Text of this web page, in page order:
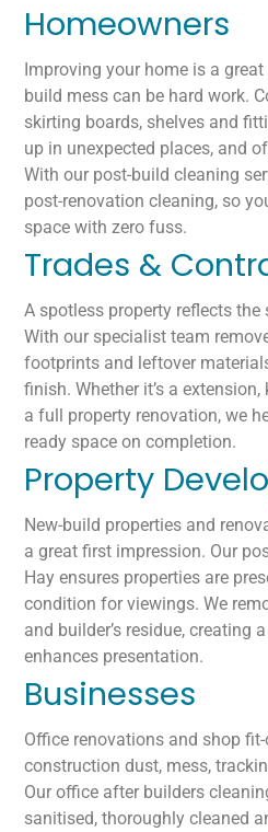
Homeowners
Improving your home is a
build mess can be hard work.
skirting boards, shelves and
up in unexpected places, and
With our post-build cleaning
post-renovation cleaning, so
space with zero fuss.
Trades &
A spotless property reflects
With our specialist team
footprints and leftover
finish. Whether it’s a
a full property renovation, we
ready space on completion.
Property
New-build properties and
a great first impression. Our
Hay ensures properties are
condition for viewings. We
and builder’s residue, creating
enhances presentation.
Businesses
Office renovations and shop
construction dust, mess,
Our office after builders
sanitised, thoroughly cleaned